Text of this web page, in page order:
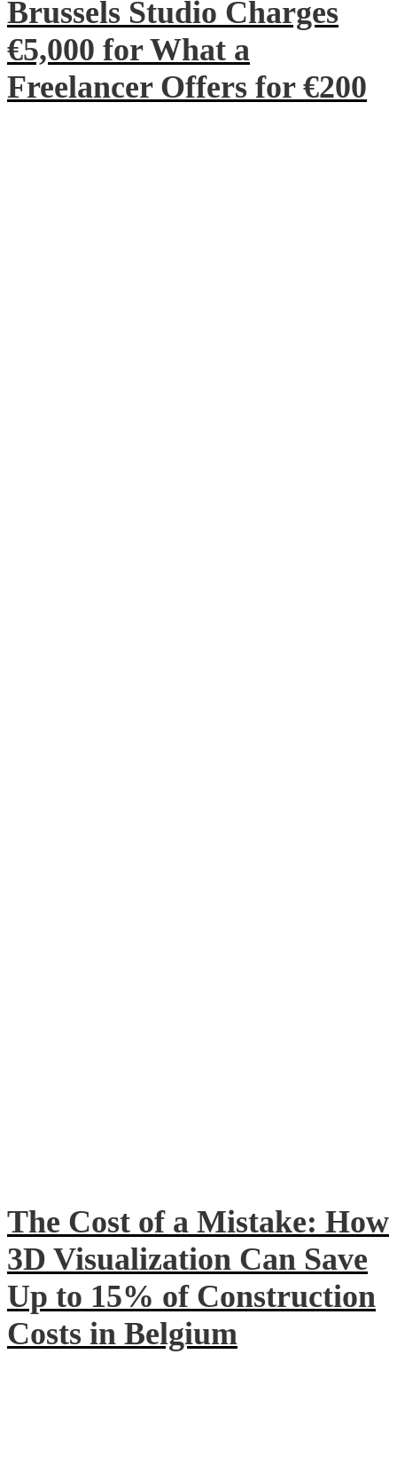
Brussels Studio Charges
€5,000 for What a
Freelancer Offers for €200
The Cost of a Mistake: How
3D Visualization Can Save
Up to 15% of Construction
Costs in Belgium